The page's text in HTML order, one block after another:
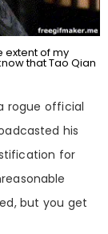
extent of my
that Tao Qian
rogue official
his
for
but you get